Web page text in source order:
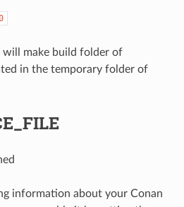
make build folder of
in the temporary folder of
information about your Conan